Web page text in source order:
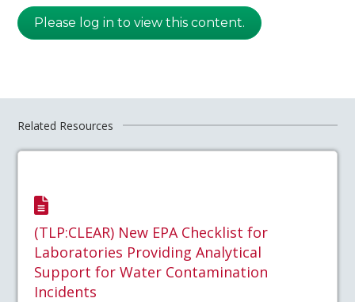
Please log in to view this content.
Related Resources
(TLP:CLEAR) New EPA Checklist for
Laboratories Providing Analytical
Support for Water Contamination
Incidents